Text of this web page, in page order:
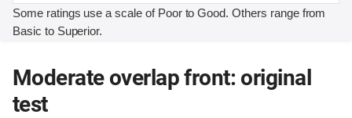
Some ratings use a scale of Poor to Good. Others range from
Basic to Superior.
Moderate overlap front: original
test